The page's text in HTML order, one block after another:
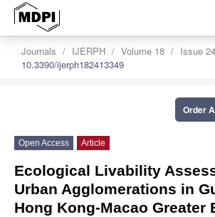
Journals IJERPH Volume 18
Issue 24
10.3390/ijerph182413349
Order
Open Access Article
Ecological Livability
Urban Agglomerations in
Hong Kong-Macao Greater